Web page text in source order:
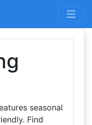
seasonal
Find